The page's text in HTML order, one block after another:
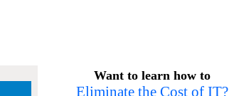
Want to learn how to
Eliminate the Cost of IT?